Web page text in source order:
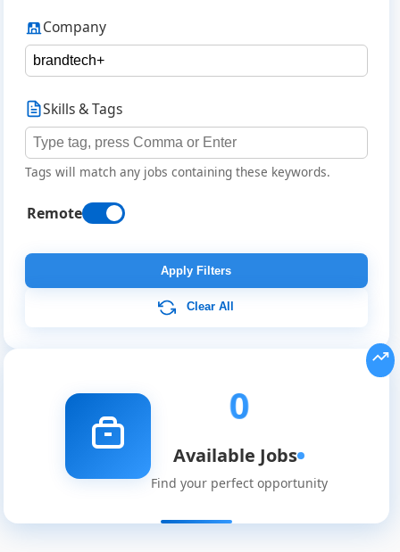
Job
Listings
Company
Skills & Tags
Tags will match any jobs containing these keywords.
Remote
Apply Filters
Clear All
0
Available Jobs
Find your perfect opportunity